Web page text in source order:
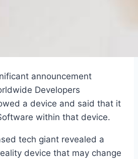
announcement
Developers
a device and said that it
within that device.
tech giant revealed a
device that may change